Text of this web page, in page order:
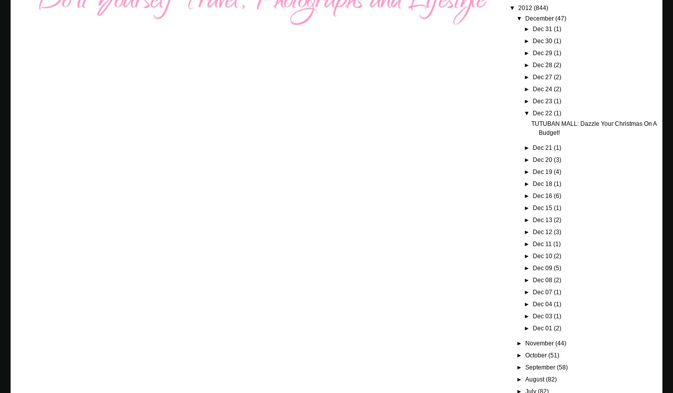
▼ 2012 (844)
▼
December(47)
►
Dec 31 (1)
►
Dec 30 (1)
►
Dec 29 (1)
►
Dec 28 (2)
►
Dec 27 (2)
►
Dec 24 (2)
►
Dec 23 (1)
▼
Dec 22 (1)
TUTUBAN MALL: Dazzle Your Christmas On A
Budget!
► Dec 21 (1)
►
Dec 20 (3)
►
Dec 19 (4)
►
Dec 18 (1)
►
Dec 16 (6)
►
Dec 15 (1)
►
Dec 13 (2)
►
Dec 12 (3)
►
Dec 11 (1)
►
Dec 10 (2)
►
Dec 09 (5)
►
Dec 08 (2)
►
Dec 07 (1)
►
Dec 04 (1)
►
Dec 03 (1)
►
Dec 01 (2)
► November(44)
►October(51)
►September(58)
►August(82)
►July(82)